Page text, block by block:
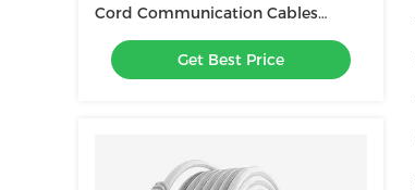
Cord Communication Cables
Network Equipment With RJ45
ConnectorsGet Best Price